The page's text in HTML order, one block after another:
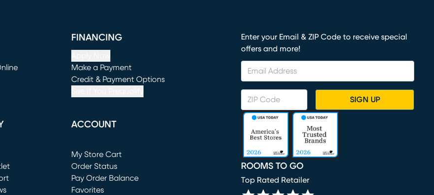
FINANCING
Make a Payment
(opens in new window)
Credit & Payment Options
ACCOUNT
My Store Cart
(opens in new window)
Order Status
Pay Order Balance
Favorites
Enter your Email & ZIP Code to receive special
offers and more!
SIGN UP
ROOMS TO GO
Top Rated Retailer